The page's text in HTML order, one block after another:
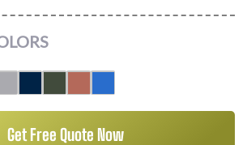
Get Free Quote Now